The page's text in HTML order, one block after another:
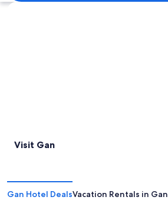
Explore map
Visit Gan
Gan Hotel DealsVacation Rentals in Gan